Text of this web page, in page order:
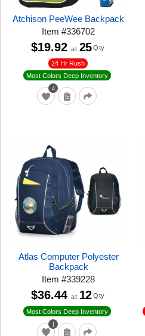
Atchison PeeWee Backpack
Item#336702
4
24 Hr Rush
Most Colors Deep Inventory
$19.92 at 25 Qty
Atlas Computer Polyester
Backpack
Item#339228
1
Most Colors Deep Inventory
$36.44 at 12 Qty